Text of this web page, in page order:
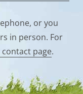
or you
in person. For
page.